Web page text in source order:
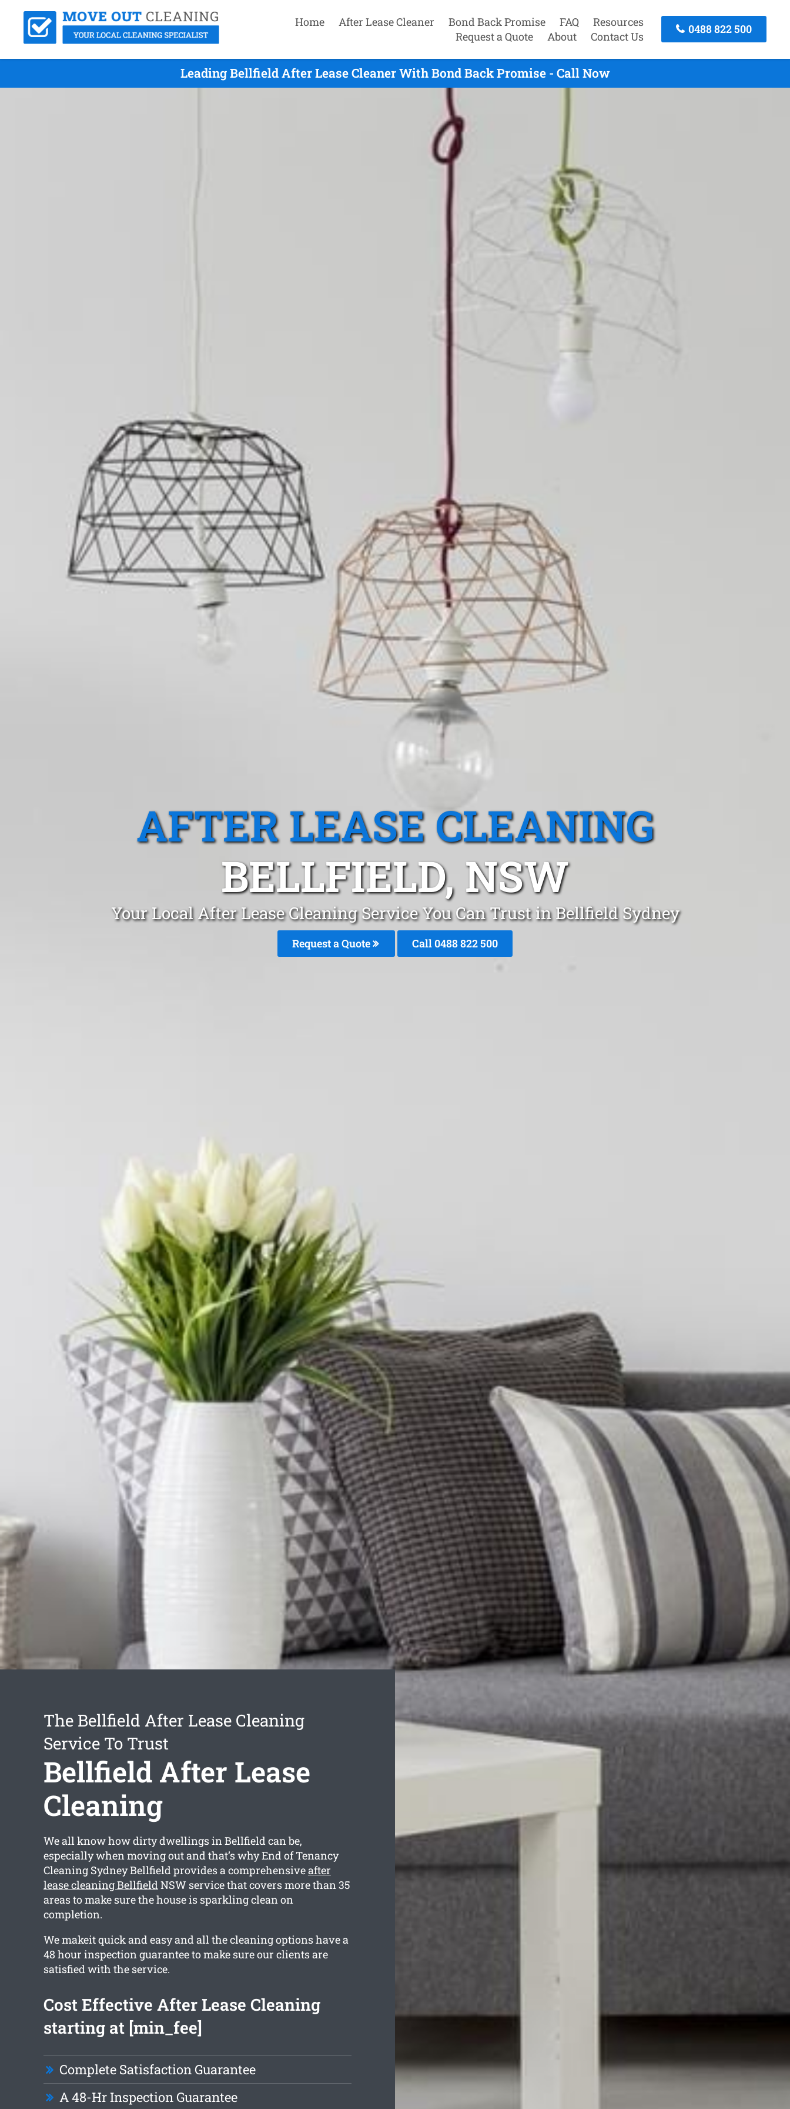
Home After Lease Cleaner Bond Back Promise FAQ
Resources
Request a Quote
About Contact Us
0488 822 500
Leading Bellfield After Lease Cleaner With Bond Back Promise - Call Now
AFTER LEASE CLEANING
BELLFIELD, NSW
Your Local After Lease Cleaning Service You Can Trust in Bellfield Sydney
Request a Quote Call 0488 822 500
The Bellfield After Lease Cleaning
Service To Trust
Bellfield After Lease
Cleaning
We all know how dirty dwellings in Bellfield can be,
especially when moving out and that’s why End of Tenancy
Cleaning Sydney Bellfield provides a comprehensiveafter
lease cleaning BellfieldNSW service that covers more than 35
areas to make sure the house is sparkling clean on
completion.
We makeit quick and easy and all the cleaning options have a
48 hour inspection guarantee to make sure our clients are
satisfied with the service.
Cost Effective After Lease Cleaning
starting at [min_fee]
Complete Satisfaction Guarantee
A 48-Hr Inspection Guarantee